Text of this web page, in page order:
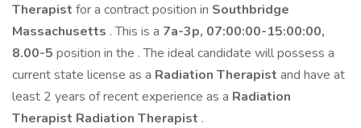
Therapist for a contract position in Southbridge
Massachusetts . This is a 7a-3p, 07:00:00-15:00:00,
8.00-5 position in the . The ideal candidate will possess a
current state license as a Radiation Therapist and have at
least 2 years of recent experience as a Radiation
Therapist Radiation Therapist .